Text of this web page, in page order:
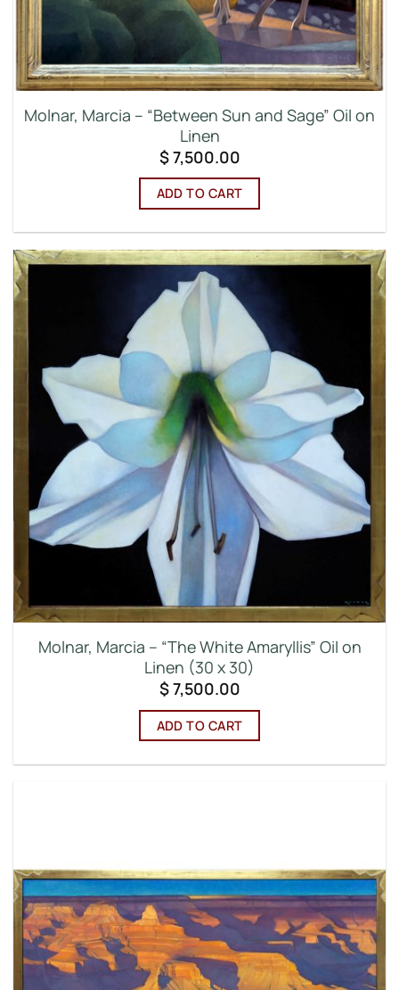
Molnar, Marcia – “Between Sun and Sage” Oil on
Linen
$7,500.00
ADD TO CART
Molnar, Marcia – “The White Amaryllis” Oil on
Linen (30 x 30)
$7,500.00
ADD TO CART